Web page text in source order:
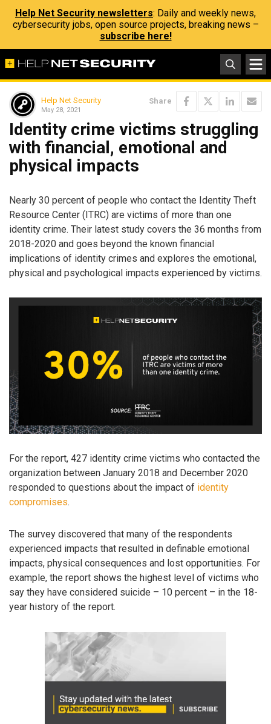
Help Net Security newsletters: Daily and weekly news,
cybersecurity jobs, open source projects, breaking news –
subscribe here!
Help Net Security
May 28, 2021
Share
Identity crime victims struggling
with financial, emotional and
physical impacts
Nearly 30 percent of people who contact the Identity Theft
Resource Center (ITRC) are victims of more than one
identity crime. Their latest study covers the 36 months from
2018-2020 and goes beyond the known financial
implications of identity crimes and explores the emotional,
physical and psychological impacts experienced by victims.
For the report, 427 identity crime victims who contacted the
organization between January 2018 and December 2020
responded to questions about the impact of identity
compromises.
The survey discovered that many of the respondents
experienced impacts that resulted in definable emotional
impacts, physical consequences and lost opportunities. For
example, the report shows the highest level of victims who
say they have considered suicide – 10 percent – in the 18-
year history of the report.